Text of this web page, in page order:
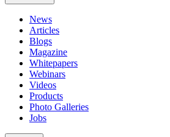
News
Articles
Blogs
Magazine
Whitepapers
Webinars
Videos
Products
Photo Galleries
Jobs